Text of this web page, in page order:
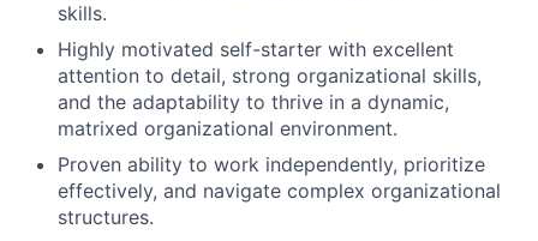
skills.
Highly motivated self-starter with excellent
attention to detail, strong organizational skills,
and the adaptability to thrive in a dynamic,
matrixed organizational environment.
Proven ability to work independently, prioritize
effectively, and navigate complex organizational
structures.